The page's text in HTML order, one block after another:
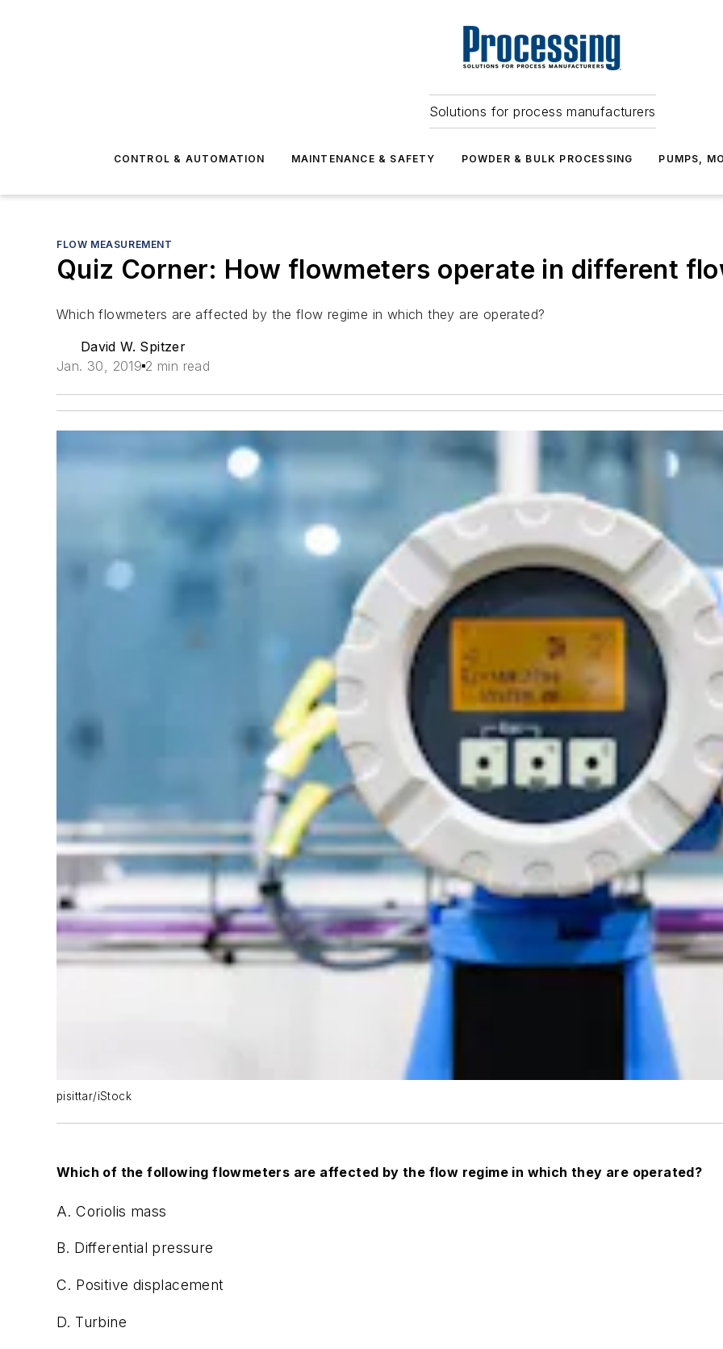
Solutions for process manufacturers
CONTROL & AUTOMATION MAINTENANCE & SAFETY POWDER & BULK PROCESSING PUMPS,
FLOW MEASUREMENT
Quiz Corner: How flowmeters operate in different
Which flowmeters are affected by the flow regime in which they are operated?
David W. Spitzer
Jan. 30, 2019 2 min read
pisittar/iStock
Which of the following flowmeters are affected by the flow regime in which they are operated?
A. Coriolis mass
B. Differential pressure
C. Positive displacement
D. Turbine